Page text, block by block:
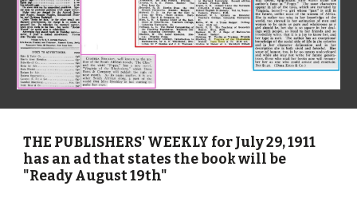
THE PUBLISHERS' WEEKLY for July 29, 1911
has an ad that states the book will be
"Ready August 19th"